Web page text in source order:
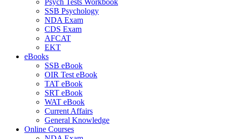
Psych Tests Workbook
SSB Psychology
NDA Exam
CDS Exam
AFCAT
EKT
eBooks
SSB eBook
OIR Test eBook
TAT eBook
SRT eBook
WAT eBook
Current Affairs
General Knowledge
Online Courses